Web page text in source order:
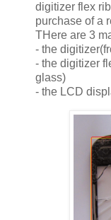
digitizer flex
purchase of a
THere are 3
- the
- the digitizer
glass)
- the LCD